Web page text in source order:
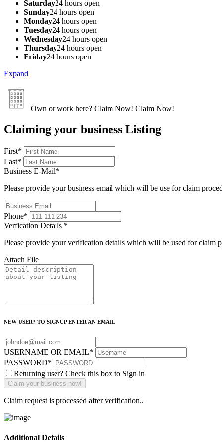
Saturday24 hours open
Sunday24 hours open
Monday24 hours open
Tuesday24 hours open
Wednesday24 hours open
Thursday24 hours open
Friday24 hours open
Expand
Own or work here? Claim Now! Claim Now!
Claiming your business Listing
First*
Last*
Business E-Mail*
Please provide your business email which will be use for claim
Phone*
Verfication Details *
Please provide your verification details which will be used for claim
Attach File
NEW USER? TO SIGNUP ENTER AN EMAIL
USERNAME OR EMAIL*
PASSWORD*
Returning user? Check this box to Sign in
Claim request is processed after verification..
Additional Details